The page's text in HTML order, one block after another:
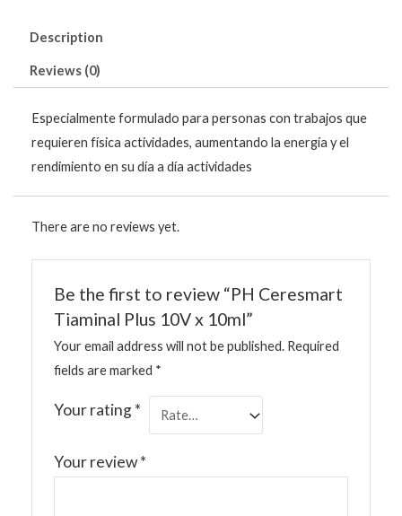
Description
Reviews (0)
Especialmente formulado para personas con trabajos que
requieren física actividades, aumentando la energía y el
rendimiento en su día a día actividades
There are no reviews yet.
Be the first to review “PH Ceresmart
Tiaminal Plus 10V x 10ml”
Your email address will not be published. Required
fields are marked *
Your rating*
Your review*